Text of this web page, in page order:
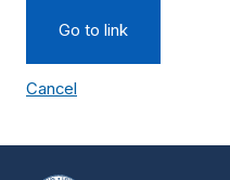
Go to link
Cancel